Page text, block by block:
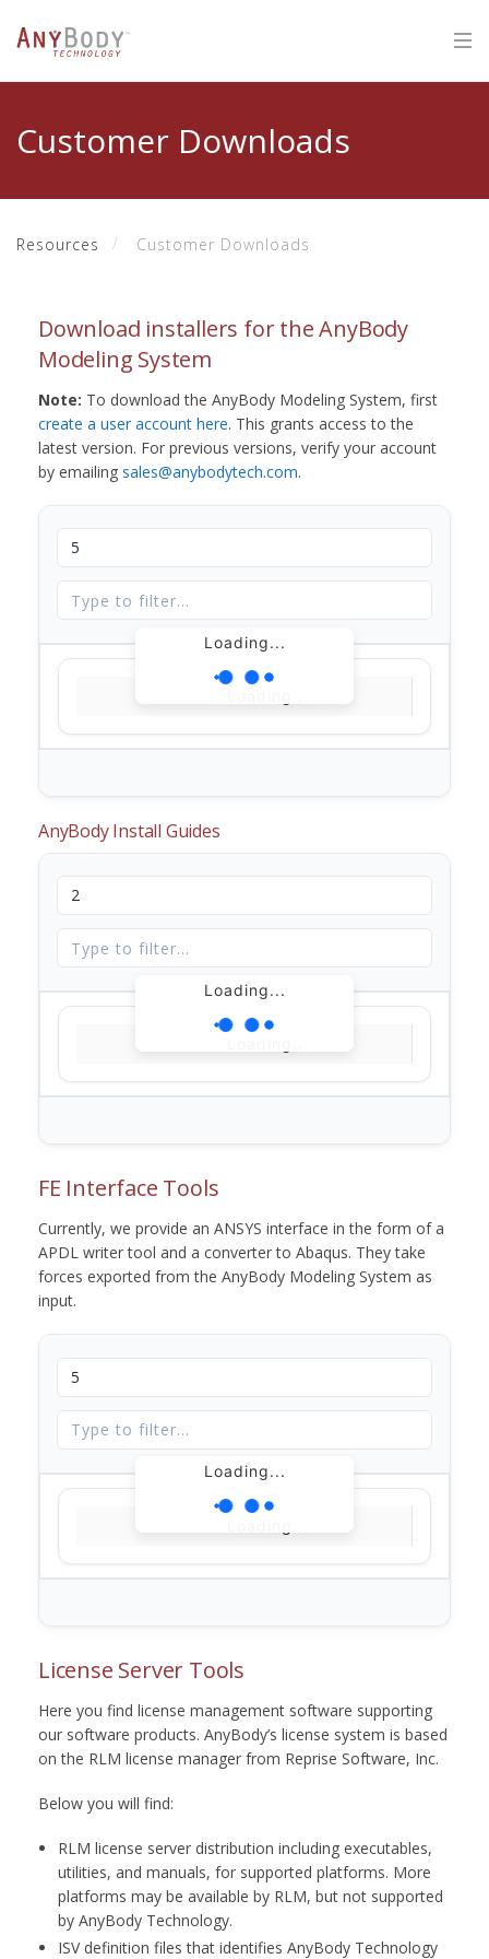
Customer Downloads
Resources Customer Downloads
Download installers for the AnyBody
Modeling System
Note: To download the AnyBody Modeling System, first
create a user account here. This grants access to the
latest version. For previous versions, verify your account
by emailing sales@anybodytech.com.
Loading...
AnyBody Install Guides
Loading...
FE Interface Tools
Currently, we provide an ANSYS interface in the form of a
APDL writer tool and a converter to Abaqus. They take
forces exported from the AnyBody Modeling System as
input.
Loading...
License Server Tools
Here you find license management software supporting
our software products. AnyBody’s license system is based
on the RLM license manager from Reprise Software, Inc.
Below you will find:
RLM license server distribution including executables,
utilities, and manuals, for supported platforms. More
platforms may be available by RLM, but not supported
by AnyBody Technology.
ISV definition files that identifies AnyBody Technology